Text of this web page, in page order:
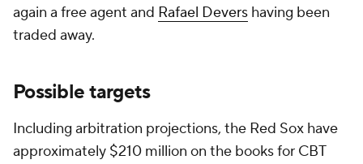
again a free agent and Rafael Devers having been
traded away.
Possible targets
Including arbitration projections, the Red Sox have
approximately $210 million on the books for CBT